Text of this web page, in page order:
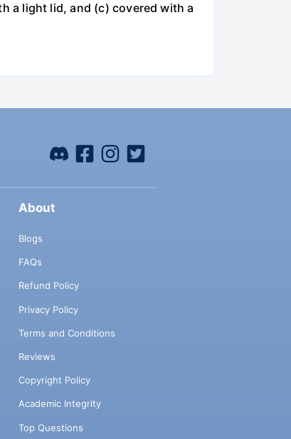
a light lid, and (c) covered with a
About
Blogs
FAQs
Refund Policy
Privacy Policy
Terms and Conditions
Reviews
Copyright Policy
Academic Integrity
Top Questions